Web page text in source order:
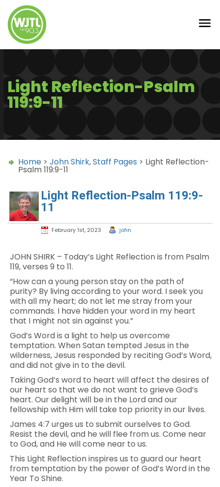
Light Reflection-Psalm
119:9-11
Home > John Shirk,Staff Pages > Light Reflection-
Psalm 119:9-11
Light Reflection-Psalm 119:9-
11
February 1st, 2023 john
JOHN SHIRK – Today’s Light Reflection is from Psalm
119, verses 9 to 11.
“How can a young person stay on the path of
purity? By living according to your word. I seek you
with all my heart; do not let me stray from your
commands. I have hidden your word in my heart
that I might not sin against you.”
God’s Word is a light to help us overcome
temptation. When Satan tempted Jesus in the
wilderness, Jesus responded by reciting God’s Word,
and did not give in to the devil.
Taking God’s word to heart will affect the desires of
our heart so that we do not want to grieve God’s
heart. Our delight will be in the Lord and our
fellowship with Him will take top priority in our lives.
James 4:7 urges us to submit ourselves to God.
Resist the devil, and he will flee from us. Come near
to God, and He will come near to us.
This Light Reflection inspires us to guard our heart
from temptation by the power of God’s Word in the
Year To Shine.